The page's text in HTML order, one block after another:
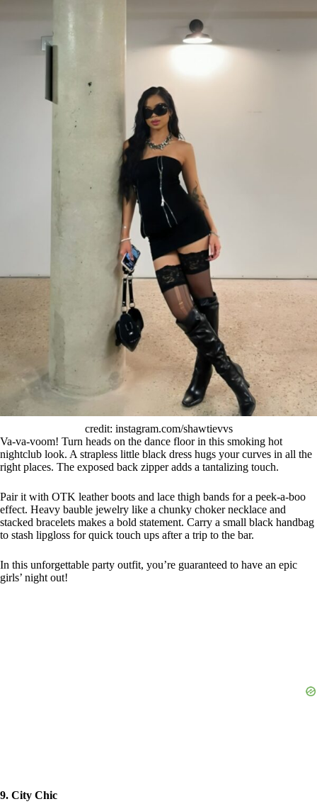
credit: instagram.com/shawtievvs
Va-va-voom! Turn heads on the dance floor in this smoking hot
nightclub look. A strapless little black dress hugs your curves in all the
right places. The exposed back zipper adds a tantalizing touch.
Pair it with OTK leather boots and lace thigh bands for a peek-a-boo
effect. Heavy bauble jewelry like a chunky choker necklace and
stacked bracelets makes a bold statement. Carry a small black handbag
to stash lipgloss for quick touch ups after a trip to the bar.
In this unforgettable party outfit, you’re guaranteed to have an epic
girls’ night out!
9. City Chic